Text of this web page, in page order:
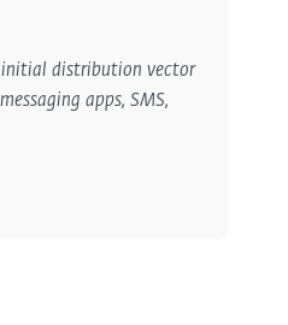
distribution vector
apps, SMS,